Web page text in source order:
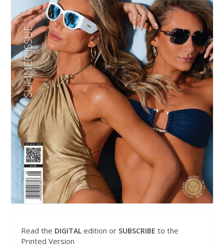
Read the DIGITAL edition or SUBSCRIBE to the
Printed Version